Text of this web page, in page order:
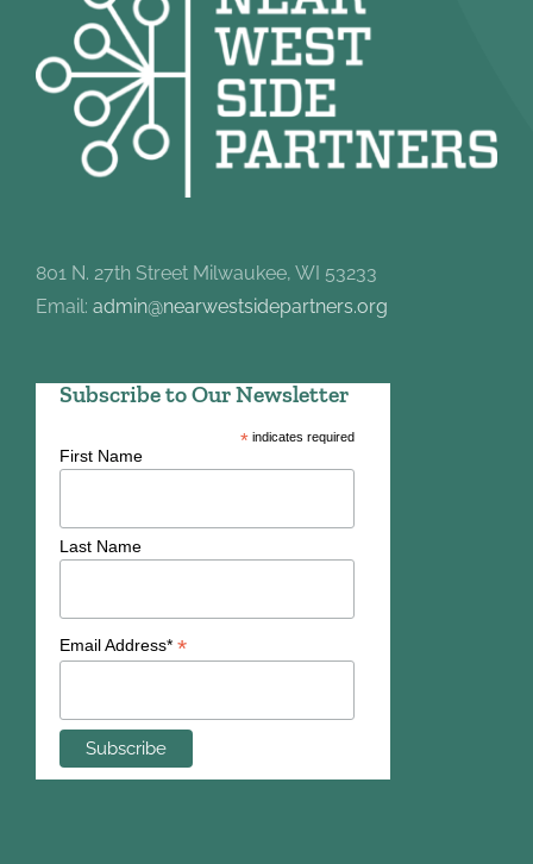
801 N. 27th Street Milwaukee, WI 53233
Email: admin@nearwestsidepartners.org
Subscribe to Our Newsletter
*indicates required
First Name
Last Name
Email Address* *